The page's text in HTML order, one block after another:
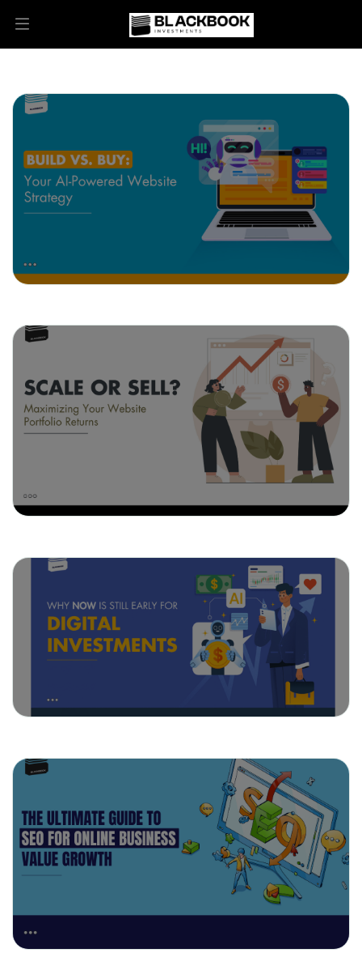
Build vs. Buy: Your AI-Powered
Website Strategy
Scale or Sell? Maximizing Your
Website Portfolio Returns
Why Now Is Still Early for Digital
Investments
The Ultimate Guide to SEO for Online
Business Value Growth